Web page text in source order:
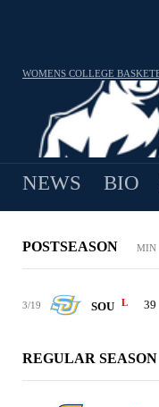
WOMENS COLLEGE
NEWS BIO
POSTSEASON MIN
3/19 SOU L 39
REGULAR SEASON